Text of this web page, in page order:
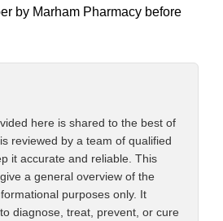
by Marham Pharmacy before
here is shared to the best of
reviewed by a team of qualified
it accurate and reliable. This
a general overview of the
purposes only. It
diagnose, treat, prevent, or cure